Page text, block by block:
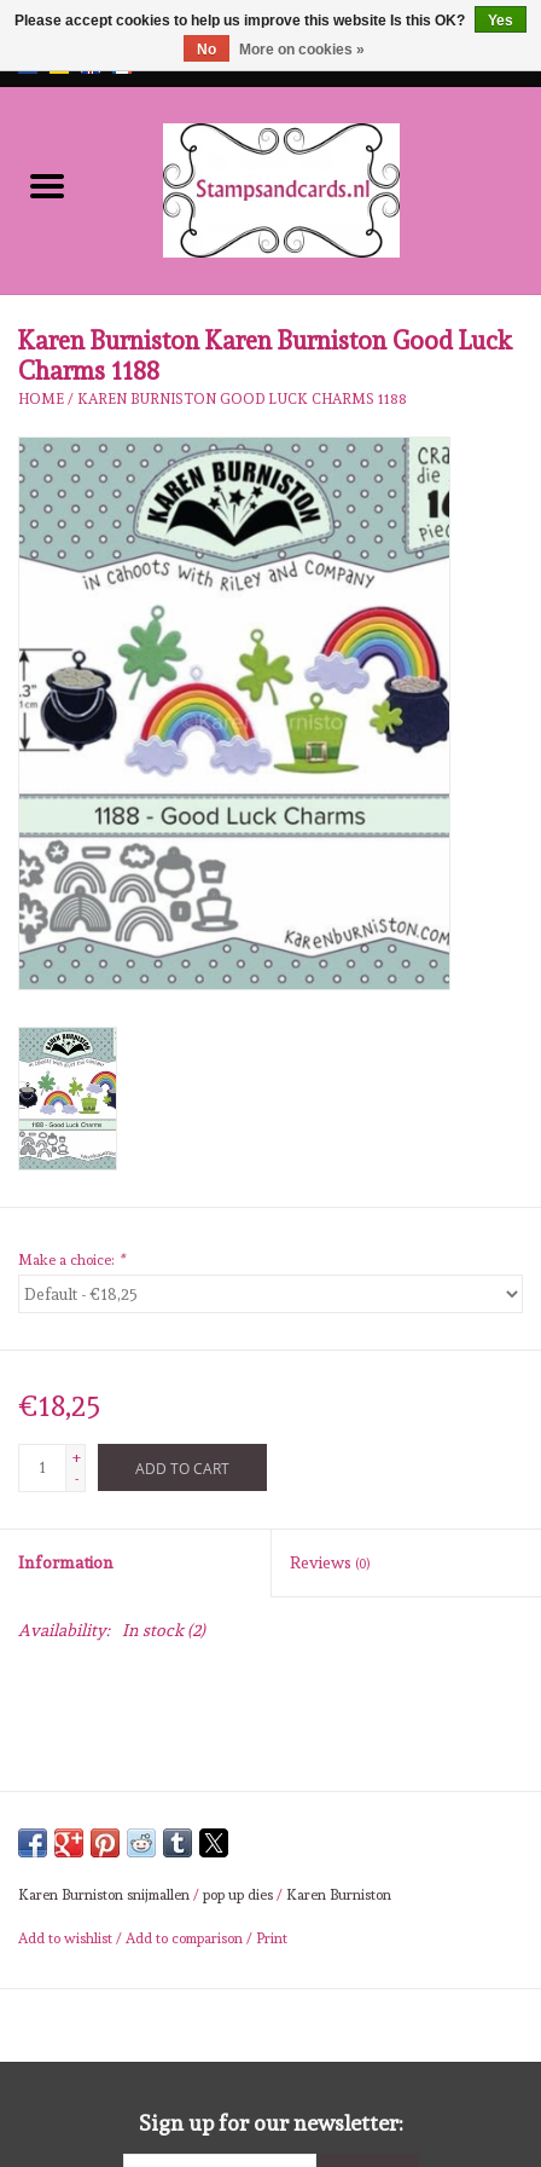
/GBP
NEW!!
workshops
Our Brands
Stempels
stempelinkt
stempelaccesoires
papier (blokjes) &
embellishments
Embellishment/bedeltjes
Mixed Media
diversen
embossingpoeders
Lint
schudmateriaal
Lesia Zgharda
OLO Markers
Impronte D'autore
Karen Burniston Karen Burniston Good Luck
Charms 1188
HOME / KAREN BURNISTON GOOD LUCK CHARMS 1188
Make a choice: *
€18,25
+
-
ADD TO CART
Information Reviews (0)
Availability: In stock(2)
Karen Burniston snijmallen / pop up dies / Karen Burniston
Add to wishlist / Add to comparison / Print
Sign up for our newsletter:
Please accept cookies to help us improve this website Is this OK?
Yes
No
More on cookies »